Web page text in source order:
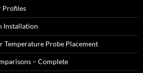
Profiles
Installation
Probe Placement
– Complete